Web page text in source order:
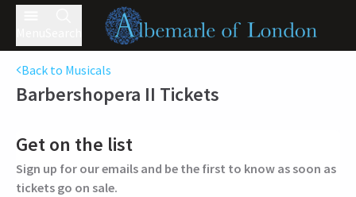
Back to Musicals
Barbershopera II Tickets
Get on the list
Sign up for our emails and be the first to know as soon as
tickets go on sale.